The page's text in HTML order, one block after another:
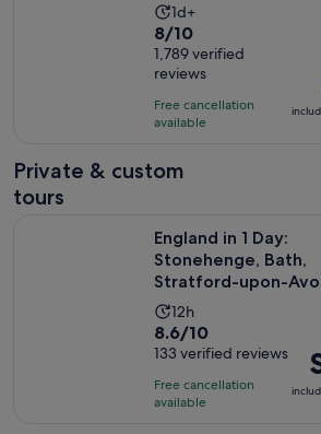
Activity
duration
is
1
day
1d+
8.0
out
of
10
with
reviews
8/10
1,789 verified
reviews
Free cancellation
available
Private & custom
tours
England in 1 Day:
Stonehenge, Bath,
Stratford-upon-
Cotswolds
Activity
duration
is
12
hours
12h
8.6
out
of
10
8.6/10
133 verified reviews
Free cancellation
available
is